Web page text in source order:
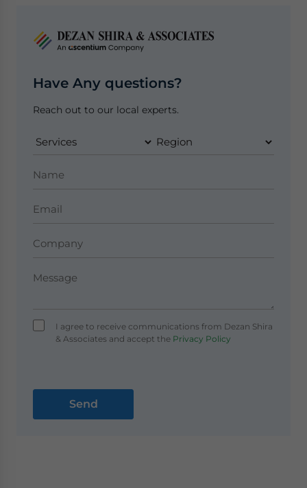
Have Any questions?
Reach out to our local experts.
I agree to receive communications from Dezan Shira
& Associates and accept thePrivacy Policy